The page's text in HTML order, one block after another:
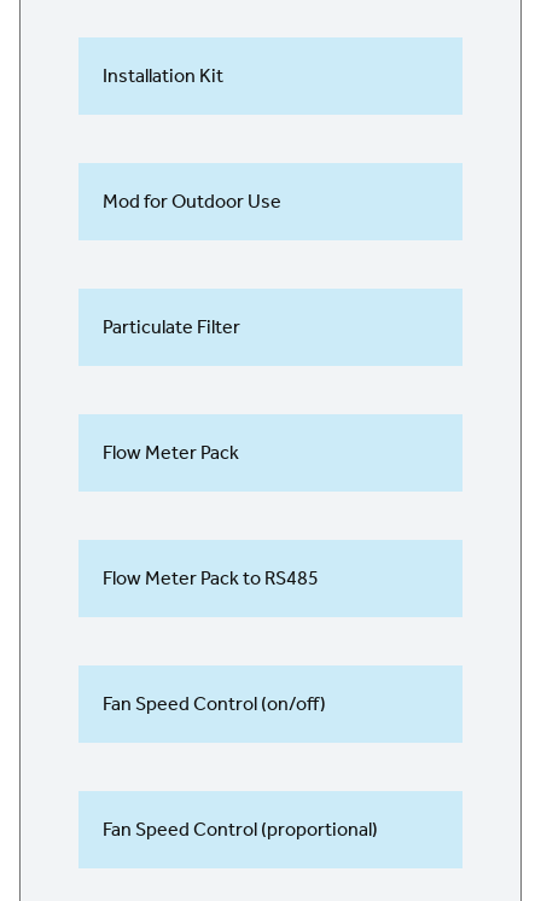
Installation Kit
Mod for Outdoor Use
Particulate Filter
Flow Meter Pack
Flow Meter Pack to RS485
Fan Speed Control (on/off)
Fan Speed Control (proportional)